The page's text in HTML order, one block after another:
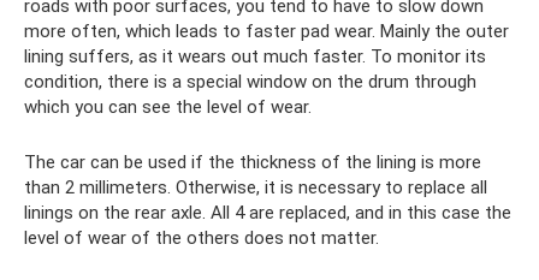
roads with poor surfaces, you tend to have to slow down
more often, which leads to faster pad wear. Mainly the outer
lining suffers, as it wears out much faster. To monitor its
condition, there is a special window on the drum through
which you can see the level of wear.
The car can be used if the thickness of the lining is more
than 2 millimeters. Otherwise, it is necessary to replace all
linings on the rear axle. All 4 are replaced, and in this case the
level of wear of the others does not matter.